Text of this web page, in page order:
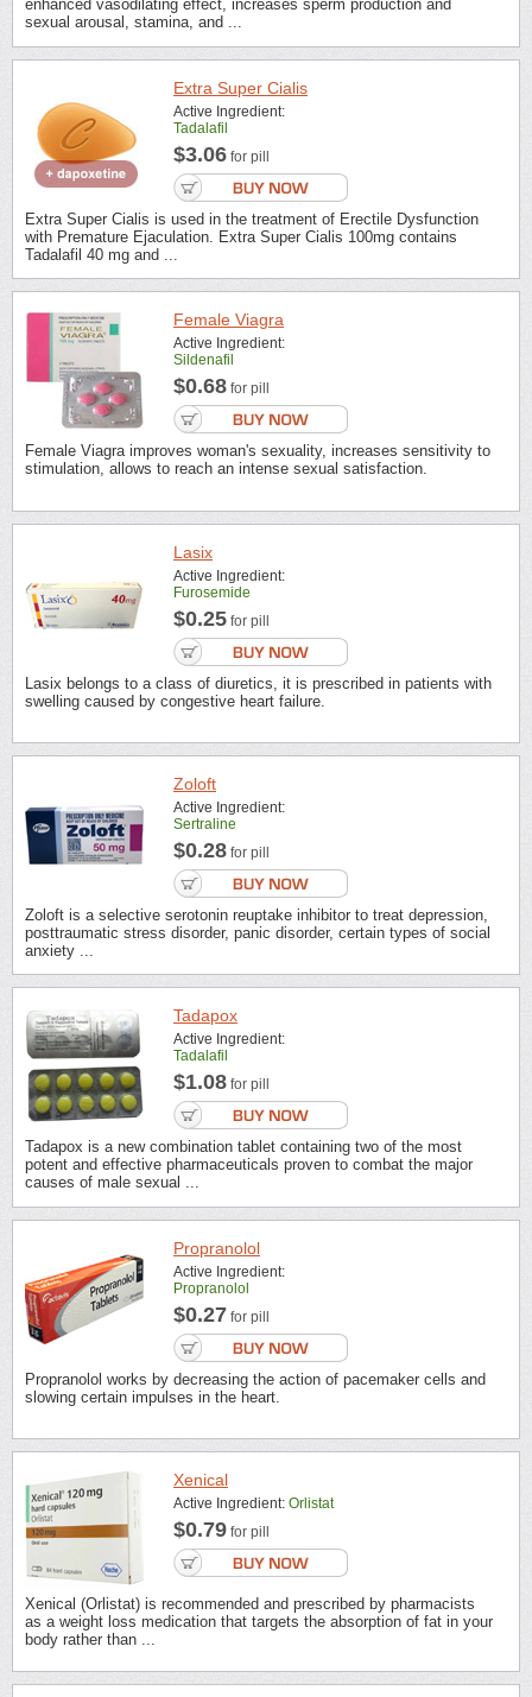
enhanced vasodilating effect, increases sperm production and
sexual arousal, stamina, and ...
Extra Super Cialis
Active Ingredient:
Tadalafil
$3.06 for pill
Extra Super Cialis is used in the treatment of Erectile Dysfunction
with Premature Ejaculation. Extra Super Cialis 100mg contains
Tadalafil 40 mg and ...
Female Viagra
Active Ingredient:
Sildenafil
$0.68 for pill
Female Viagra improves woman's sexuality, increases sensitivity to
stimulation, allows to reach an intense sexual satisfaction.
Lasix
Active Ingredient:
Furosemide
$0.25 for pill
Lasix belongs to a class of diuretics, it is prescribed in patients with
swelling caused by congestive heart failure.
Zoloft
Active Ingredient:
Sertraline
$0.28 for pill
Zoloft is a selective serotonin reuptake inhibitor to treat depression,
posttraumatic stress disorder, panic disorder, certain types of social
anxiety ...
Tadapox
Active Ingredient:
Tadalafil
$1.08 for pill
Tadapox is a new combination tablet containing two of the most
potent and effective pharmaceuticals proven to combat the major
causes of male sexual ...
Propranolol
Active Ingredient:
Propranolol
$0.27 for pill
Propranolol works by decreasing the action of pacemaker cells and
slowing certain impulses in the heart.
Xenical
Active Ingredient: Orlistat
$0.79 for pill
Xenical (Orlistat) is recommended and prescribed by pharmacists
as a weight loss medication that targets the absorption of fat in your
body rather than ...